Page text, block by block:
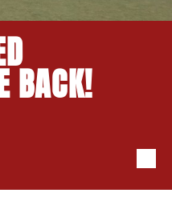
BACK!